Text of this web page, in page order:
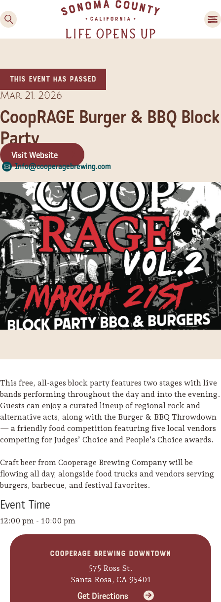
Friendly Fun in Sonoma
Experiences
Guide to Russian River
Valley
Trip Itineraries
Activities
This event has passed
Mar 21, 2026
CoopRAGE Burger & BBQ Block
Party
Visit Website
Info@cooperagebrewing.com
This free, all-ages block party features two stages with live
bands performing throughout the day and into the evening.
Guests can enjoy a curated lineup of regional rock and
alternative acts, along with the Burger & BBQ Throwdown
— a friendly food competition featuring five local vendors
competing for Judges’ Choice and People’s Choice awards.
Craft beer from Cooperage Brewing Company will be
flowing all day, alongside food trucks and vendors serving
burgers, barbecue, and festival favorites.
Event Time
12:00 pm - 10:00 pm
Cooperage Brewing Downtown
575 Ross St.
Santa Rosa, CA 95401
Get Directions